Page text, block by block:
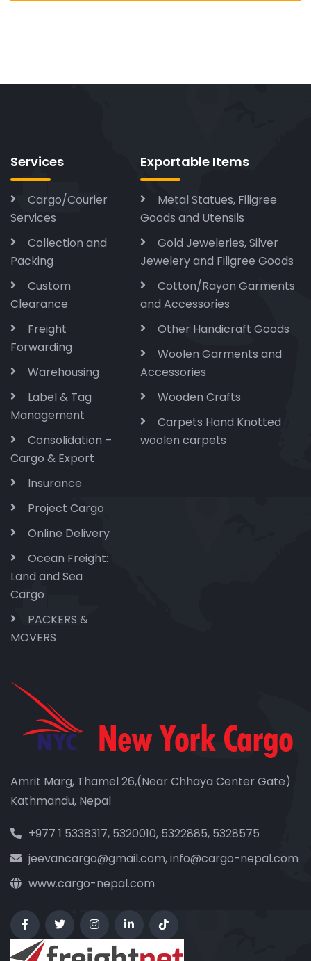
Services
Cargo/Courier
Services
Collection and
Packing
Custom
Clearance
Freight
Forwarding
Warehousing
Label & Tag
Management
Consolidation –
Cargo & Export
Insurance
Project Cargo
Online Delivery
Ocean Freight:
Land and Sea
Cargo
PACKERS &
MOVERS
Exportable Items
Metal Statues, Filigree
Goods and Utensils
Gold Jeweleries, Silver
Jewelery and Filigree Goods
Cotton/Rayon Garments
and Accessories
Other Handicraft Goods
Woolen Garments and
Accessories
Wooden Crafts
Carpets Hand Knotted
woolen carpets
Amrit Marg, Thamel 26,(Near Chhaya Center Gate)
Kathmandu, Nepal
+977 1 5338317, 5320010, 5322885, 5328575
jeevancargo@gmail.com, info@cargo-nepal.com
www.cargo-nepal.com